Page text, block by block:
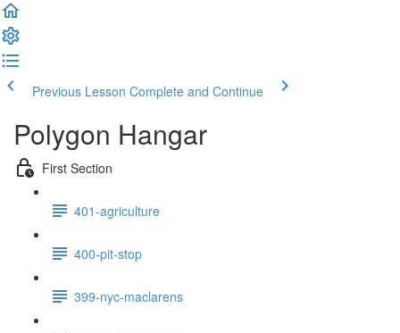
Previous Lesson Complete and Continue
Polygon Hangar
First Section
401-agriculture
400-pit-stop
399-nyc-maclarens